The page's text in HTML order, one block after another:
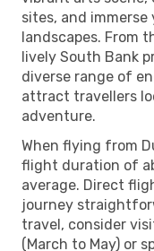
sites, and
landscapes. From
lively South Bank
diverse range of
attract travellers
adventure.
When flying from
flight duration of
average. Direct
journey
travel, consider
(March to May) or